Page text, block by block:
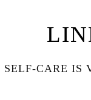
CARE IS